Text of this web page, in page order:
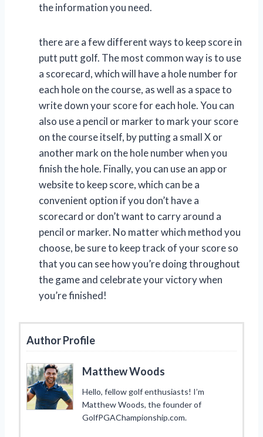
the information you need.
there are a few different ways to keep score in
putt putt golf. The most common way is to use
a scorecard, which will have a hole number for
each hole on the course, as well as a space to
write down your score for each hole. You can
also use a pencil or marker to mark your score
on the course itself, by putting a small X or
another mark on the hole number when you
finish the hole. Finally, you can use an app or
website to keep score, which can be a
convenient option if you don’t have a
scorecard or don’t want to carry around a
pencil or marker. No matter which method you
choose, be sure to keep track of your score so
that you can see how you’re doing throughout
the game and celebrate your victory when
you’re finished!
Author Profile
Matthew Woods
Hello, fellow golf enthusiasts! I’m
Matthew Woods, the founder of
GolfPGAChampionship.com.